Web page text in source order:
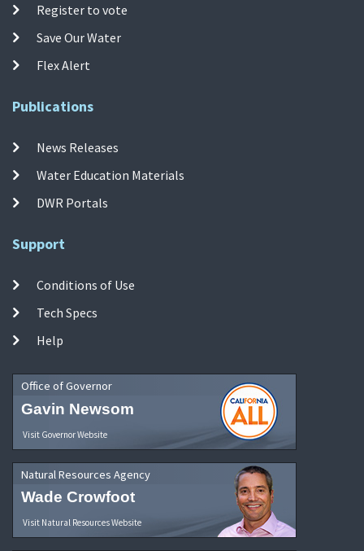
Register to vote
Save Our Water
Flex Alert
Publications
News Releases
Water Education Materials
DWR Portals
Support
Conditions of Use
Tech Specs
Help
Office of Governor
Gavin Newsom
Visit Governor Website
Natural Resources Agency
Wade Crowfoot
Visit Natural Resources Website